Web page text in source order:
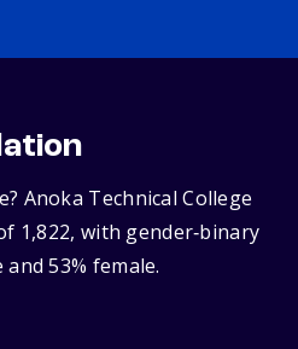
Anoka Technical College
1,822, with gender‑binary
53% female.